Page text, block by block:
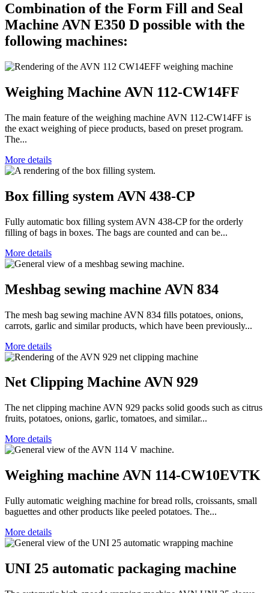
Combination of the Form Fill and Seal
Machine AVN E350 D possible with the
following machines:
Weighing Machine AVN 112-CW14FF
The main feature of the weighing machine AVN 112-CW14FF is
the exact weighing of piece products, based on preset program.
The...
More details
Box filling system AVN 438-CP
Fully automatic box filling system AVN 438-CP for the orderly
filling of bags in boxes. The bags are counted and can be...
More details
Meshbag sewing machine AVN 834
The mesh bag sewing machine AVN 834 fills potatoes, onions,
carrots, garlic and similar products, which have been previously...
More details
Net Clipping Machine AVN 929
The net clipping machine AVN 929 packs solid goods such as citrus
fruits, potatoes, onions, garlic, tomatoes, and similar...
More details
Weighing machine AVN 114-CW10EVTK
Fully automatic weighing machine for bread rolls, croissants, small
baguettes and other products like peeled potatoes. The...
More details
UNI 25 automatic packaging machine